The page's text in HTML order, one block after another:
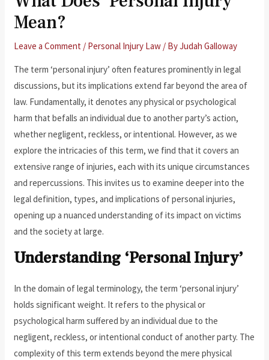
Mean?
Leave a Comment / Personal Injury Law / ByJudah Galloway
The term ‘personal injury’ often features prominently in legal
discussions, but its implications extend far beyond the area of
law. Fundamentally, it denotes any physical or psychological
harm that befalls an individual due to another party’s action,
whether negligent, reckless, or intentional. However, as we
explore the intricacies of this term, we find that it covers an
extensive range of injuries, each with its unique circumstances
and repercussions. This invites us to examine deeper into the
legal definition, types, and implications of personal injuries,
opening up a nuanced understanding of its impact on victims
and the society at large.
Understanding ‘Personal Injury’
In the domain of legal terminology, the term ‘personal injury’
holds significant weight. It refers to the physical or
psychological harm suffered by an individual due to the
negligent, reckless, or intentional conduct of another party. The
complexity of this term extends beyond the mere physical